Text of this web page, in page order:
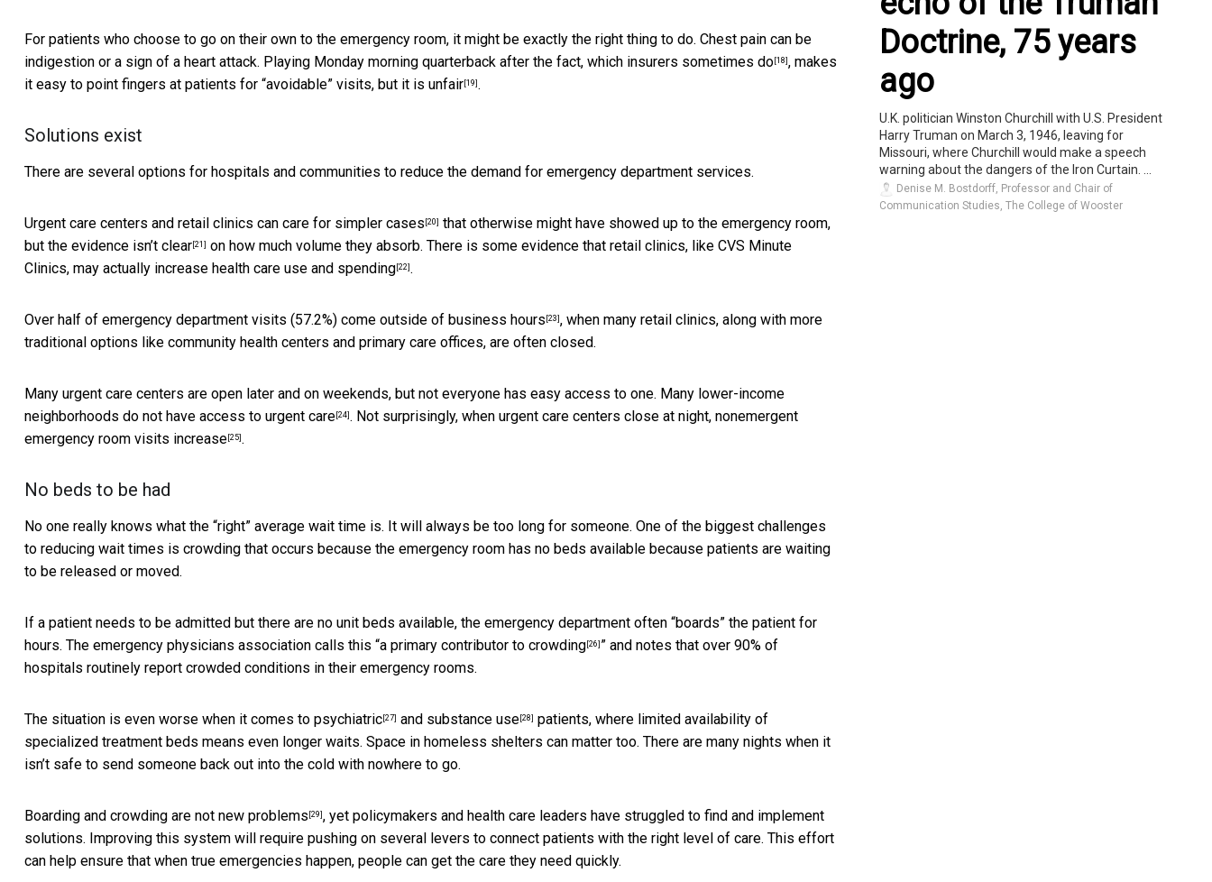
For patients who choose to go on their own to the emergency room, it might be exactly the right thing to do. Chest pain can be
indigestion or a sign of a heart attack. Playing Monday morning quarterback after the fact, which insurers sometimes do [18] , makes
it easy to point fingers at patients for “avoidable” visits, but it is unfair [19] .
Solutions exist
There are several options for hospitals and communities to reduce the demand for emergency department services.
Urgent care centers and retail clinics can care for simpler cases [20] that otherwise might have showed up to the emergency room,
but the evidence isn’t clear [21] on how much volume they absorb. There is some evidence that retail clinics, like CVS Minute
Clinics, may actually increase health care use and spending [22] .
Over half of emergency department visits (57.2%) come outside of business hours [23] , when many retail clinics, along with more
traditional options like community health centers and primary care offices, are often closed.
Many urgent care centers are open later and on weekends, but not everyone has easy access to one. Many lower-income
neighborhoods do not have access to urgent care [24] . Not surprisingly, when urgent care centers close at night, nonemergent
emergency room visits increase [25] .
No beds to be had
No one really knows what the “right” average wait time is. It will always be too long for someone. One of the biggest challenges
to reducing wait times is crowding that occurs because the emergency room has no beds available because patients are waiting
to be released or moved.
If a patient needs to be admitted but there are no unit beds available, the emergency department often “boards” the patient for
hours. The emergency physicians association calls this “a primary contributor to crowding [26] ” and notes that over 90% of
hospitals routinely report crowded conditions in their emergency rooms.
The situation is even worse when it comes to psychiatric [27] and substance use [28] patients, where limited availability of
specialized treatment beds means even longer waits. Space in homeless shelters can matter too. There are many nights when it
isn’t safe to send someone back out into the cold with nowhere to go.
Boarding and crowding are not new problems [29] , yet policymakers and health care leaders have struggled to find and implement
solutions. Improving this system will require pushing on several levers to connect patients with the right level of care. This effort
can help ensure that when true emergencies happen, people can get the care they need quickly.
Doctrine, 75 years
ago
U.K. politician Winston Churchill with U.S. President
Harry Truman on March 3, 1946, leaving for
Missouri, where Churchill would make a speech
warning about the dangers of the Iron Curtain. ...
Denise M. Bostdorff, Professor and Chair of
Communication Studies, The College of Wooster